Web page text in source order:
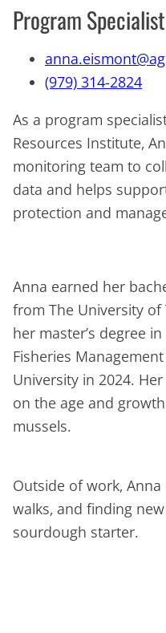
Program
(979) 314-2824
As a program
Resources Institute,
monitoring team to
data and helps
protection and
Anna earned her
from The University of
her master’s degree
Fisheries
University in 2024.
on the age and
mussels.
Outside of work,
walks, and finding
sourdough starter.